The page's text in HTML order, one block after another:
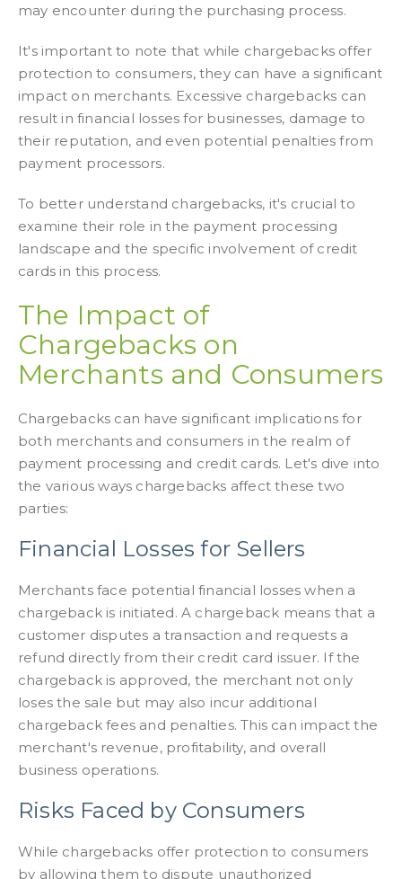
may encounter during the purchasing process.
It's important to note that while chargebacks offer
protection to consumers, they can have a significant
impact on merchants. Excessive chargebacks can
result in financial losses for businesses, damage to
their reputation, and even potential penalties from
payment processors.
To better understand chargebacks, it's crucial to
examine their role in the payment processing
landscape and the specific involvement of credit
cards in this process.
The Impact of
Chargebacks on
Merchants and Consumers
Chargebacks can have significant implications for
both merchants and consumers in the realm of
payment processing and credit cards. Let's dive into
the various ways chargebacks affect these two
parties:
Financial Losses for Sellers
Merchants face potential financial losses when a
chargeback is initiated. A chargeback means that a
customer disputes a transaction and requests a
refund directly from their credit card issuer. If the
chargeback is approved, the merchant not only
loses the sale but may also incur additional
chargeback fees and penalties. This can impact the
merchant's revenue, profitability, and overall
business operations.
Risks Faced by Consumers
While chargebacks offer protection to consumers
by allowing them to dispute unauthorized